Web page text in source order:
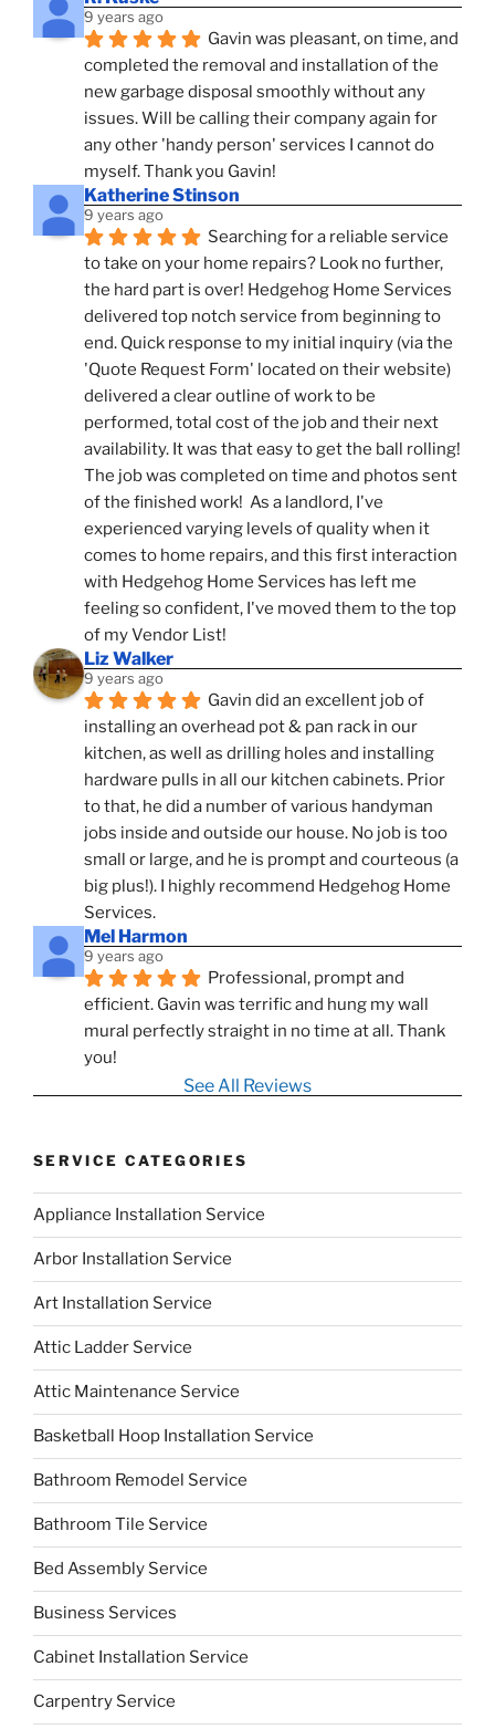
9 years ago
Gavin was pleasant, on time, and
completed the removal and installation of the
new garbage disposal smoothly without any
issues. Will be calling their company again for
any other 'handy person' services I cannot do
myself. Thank you Gavin!
Katherine Stinson
9 years ago
Searching for a reliable service
to take on your home repairs? Look no further,
the hard part is over! Hedgehog Home Services
delivered top notch service from beginning to
end. Quick response to my initial inquiry (via the
'Quote Request Form' located on their website)
delivered a clear outline of work to be
performed, total cost of the job and their next
availability. It was that easy to get the ball rolling!
The job was completed on time and photos sent
of the finished work!  As a landlord, I've
experienced varying levels of quality when it
comes to home repairs, and this first interaction
with Hedgehog Home Services has left me
feeling so confident, I've moved them to the top
of my Vendor List!
Liz Walker
9 years ago
Gavin did an excellent job of
installing an overhead pot & pan rack in our
kitchen, as well as drilling holes and installing
hardware pulls in all our kitchen cabinets. Prior
to that, he did a number of various handyman
jobs inside and outside our house. No job is too
small or large, and he is prompt and courteous (a
big plus!). I highly recommend Hedgehog Home
Services.
Mel Harmon
9 years ago
Professional, prompt and
efficient. Gavin was terrific and hung my wall
mural perfectly straight in no time at all. Thank
you!
See All Reviews
SERVICE CATEGORIES
Appliance Installation Service
Arbor Installation Service
Art Installation Service
Attic Ladder Service
Attic Maintenance Service
Basketball Hoop Installation Service
Bathroom Remodel Service
Bathroom Tile Service
Bed Assembly Service
Business Services
Cabinet Installation Service
Carpentry Service